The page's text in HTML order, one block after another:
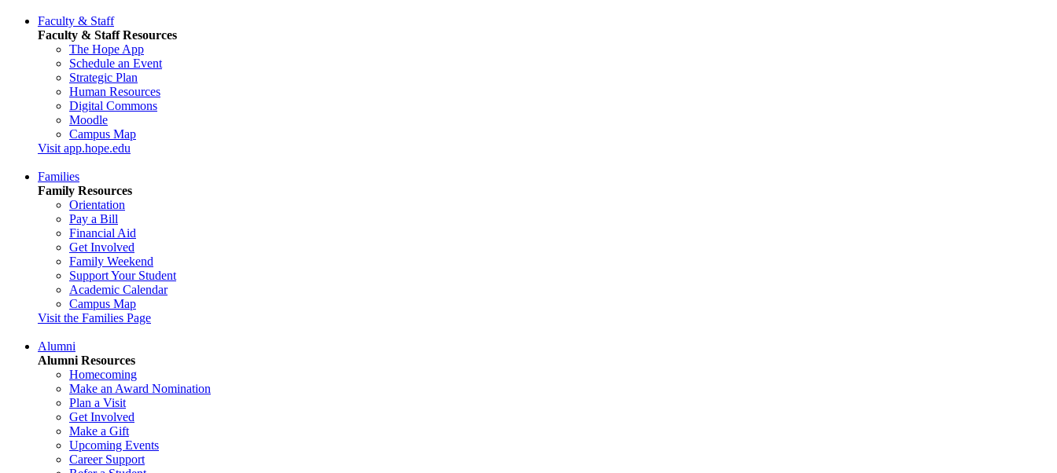
Faculty & Staff
Faculty & Staff Resources
The Hope App
Schedule an Event
Strategic Plan
Human Resources
Digital Commons
Moodle
Campus Map
Visit app.hope.edu
Families
Family Resources
Orientation
Pay a Bill
Financial Aid
Get Involved
Family Weekend
Support Your Student
Academic Calendar
Campus Map
Visit the Families Page
Alumni
Alumni Resources
Homecoming
Make an Award Nomination
Plan a Visit
Get Involved
Make a Gift
Upcoming Events
Career Support